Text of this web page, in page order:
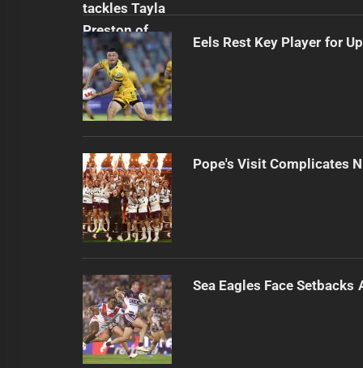
Eels Rest Key Player for
Pope's Visit Complicates
Sea Eagles Face Setbacks